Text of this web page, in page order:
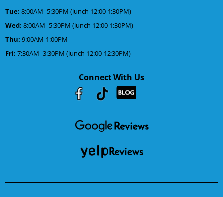
Tue: 8:00AM–5:30PM (lunch 12:00-1:30PM)
Wed: 8:00AM–5:30PM (lunch 12:00-1:30PM)
Thu: 9:00AM-1:00PM
Fri: 7:30AM–3:30PM (lunch 12:00-12:30PM)
Connect With Us